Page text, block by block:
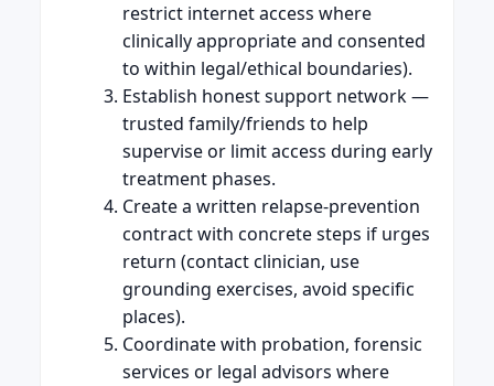
restrict internet access where
clinically appropriate and consented
to within legal/ethical boundaries).
Establish honest support network —
trusted family/friends to help
supervise or limit access during early
treatment phases.
Create a written relapse-prevention
contract with concrete steps if urges
return (contact clinician, use
grounding exercises, avoid specific
places).
Coordinate with probation, forensic
services or legal advisors where